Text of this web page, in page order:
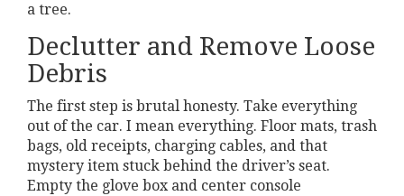
a tree.
Declutter and Remove Loose
Debris
The first step is brutal honesty. Take everything
out of the car. I mean everything. Floor mats, trash
bags, old receipts, charging cables, and that
mystery item stuck behind the driver’s seat.
Empty the glove box and center console